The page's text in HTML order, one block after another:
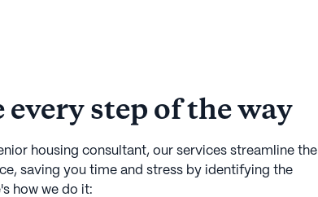
step of the way
housing consultant, our services streamline the
saving you time and stress by identifying the
how we do it: